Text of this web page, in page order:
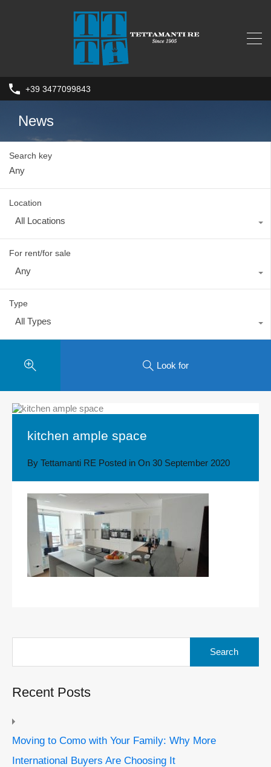
+39 3477099843
News
Search key
Location
All Locations
For rent/for sale
Any
Type
All Types
Look for
kitchen ample space
By Tettamanti RE Posted in On 30 September 2020
Recent Posts
Moving to Como with Your Family: Why More
International Buyers Are Choosing It